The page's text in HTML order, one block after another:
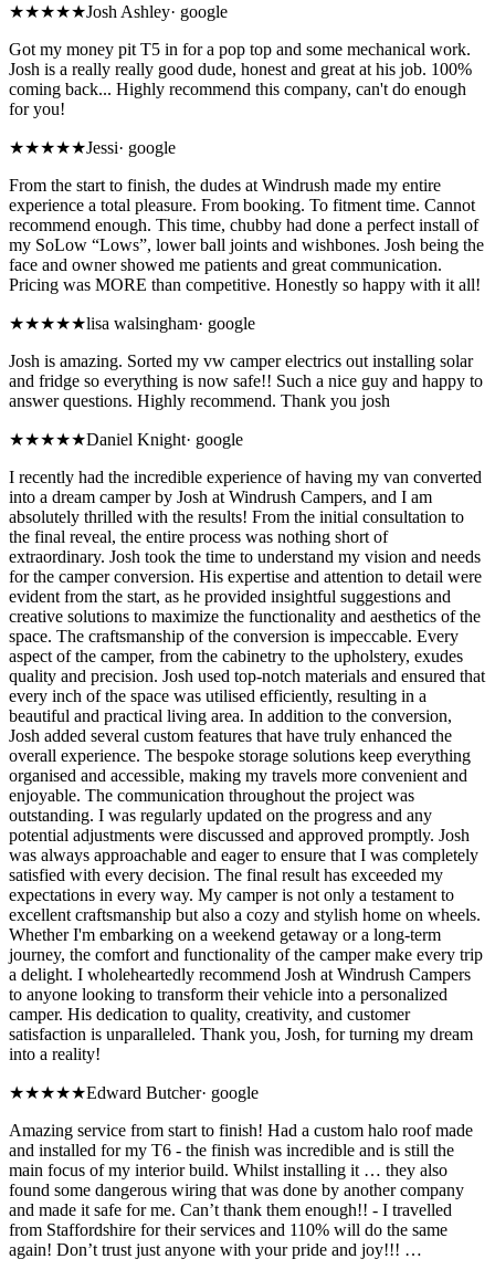
★★★★★Josh Ashley· google
Got my money pit T5 in for a pop top and some mechanical work.
Josh is a really really good dude, honest and great at his job. 100%
coming back... Highly recommend this company, can't do enough
for you!
★★★★★Jessi· google
From the start to finish, the dudes at Windrush made my entire
experience a total pleasure. From booking. To fitment time. Cannot
recommend enough. This time, chubby had done a perfect install of
my SoLow “Lows”, lower ball joints and wishbones. Josh being the
face and owner showed me patients and great communication.
Pricing was MORE than competitive. Honestly so happy with it all!
★★★★★lisa walsingham· google
Josh is amazing. Sorted my vw camper electrics out installing solar
and fridge so everything is now safe!! Such a nice guy and happy to
answer questions. Highly recommend. Thank you josh
★★★★★Daniel Knight· google
I recently had the incredible experience of having my van converted
into a dream camper by Josh at Windrush Campers, and I am
absolutely thrilled with the results! From the initial consultation to
the final reveal, the entire process was nothing short of
extraordinary. Josh took the time to understand my vision and needs
for the camper conversion. His expertise and attention to detail were
evident from the start, as he provided insightful suggestions and
creative solutions to maximize the functionality and aesthetics of the
space. The craftsmanship of the conversion is impeccable. Every
aspect of the camper, from the cabinetry to the upholstery, exudes
quality and precision. Josh used top-notch materials and ensured that
every inch of the space was utilised efficiently, resulting in a
beautiful and practical living area. In addition to the conversion,
Josh added several custom features that have truly enhanced the
overall experience. The bespoke storage solutions keep everything
organised and accessible, making my travels more convenient and
enjoyable. The communication throughout the project was
outstanding. I was regularly updated on the progress and any
potential adjustments were discussed and approved promptly. Josh
was always approachable and eager to ensure that I was completely
satisfied with every decision. The final result has exceeded my
expectations in every way. My camper is not only a testament to
excellent craftsmanship but also a cozy and stylish home on wheels.
Whether I'm embarking on a weekend getaway or a long-term
journey, the comfort and functionality of the camper make every trip
a delight. I wholeheartedly recommend Josh at Windrush Campers
to anyone looking to transform their vehicle into a personalized
camper. His dedication to quality, creativity, and customer
satisfaction is unparalleled. Thank you, Josh, for turning my dream
into a reality!
★★★★★Edward Butcher· google
Amazing service from start to finish! Had a custom halo roof made
and installed for my T6 - the finish was incredible and is still the
main focus of my interior build. Whilst installing it … they also
found some dangerous wiring that was done by another company
and made it safe for me. Can’t thank them enough!! - I travelled
from Staffordshire for their services and 110% will do the same
again! Don’t trust just anyone with your pride and joy!!! …